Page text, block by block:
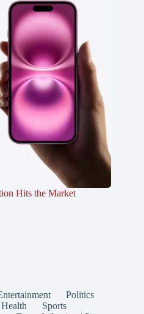
Hits the Market
Politics
Health Sports